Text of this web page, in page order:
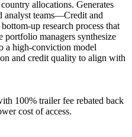
allocations. Generates
analyst teams—Credit and
up research process that
portfolio managers synthesize
a high-conviction model
and credit quality to align with
100% trailer fee rebated back
cost of access.